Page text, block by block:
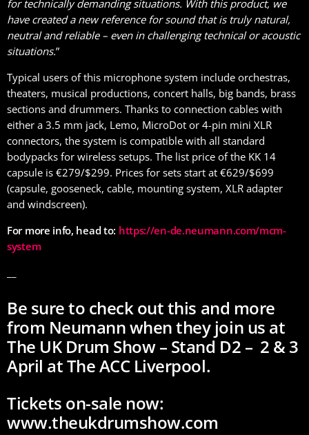
for technically demanding situations. With this product, we
have created a new reference for sound that is truly natural,
neutral and reliable – even in challenging technical or acoustic
situations.”
Typical users of this microphone system include orchestras,
theaters, musical productions, concert halls, big bands, brass
sections and drummers. Thanks to connection cables with
either a 3.5 mm jack, Lemo, MicroDot or 4-pin mini XLR
connectors, the system is compatible with all standard
bodypacks for wireless setups. The list price of the KK 14
capsule is €279/$299. Prices for sets start at €629/$699
(capsule, gooseneck, cable, mounting system, XLR adapter
and windscreen).
For more info, head to: https://en-de.neumann.com/mcm-
system
Be sure to check out this and more
from Neumann when they join us at
The UK Drum Show – Stand D2 – 2 & 3
April at The ACC Liverpool.
Tickets on-sale now:
www.theukdrumshow.com